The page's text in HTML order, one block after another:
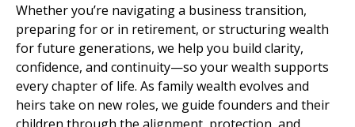
Whether you’re navigating a business transition,
preparing for or in retirement, or structuring wealth
for future generations, we help you build clarity,
confidence, and continuity—so your wealth supports
every chapter of life. As family wealth evolves and
heirs take on new roles, we guide founders and their